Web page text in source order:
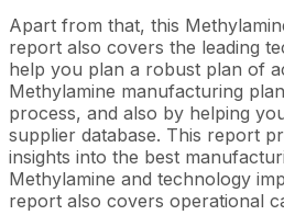
Apart from that, this
report also covers the leading
help you plan a robust plan of
Methylamine manufacturing
process, and also by helping
supplier database. This report
insights into the best
Methylamine and technology
report also covers operational